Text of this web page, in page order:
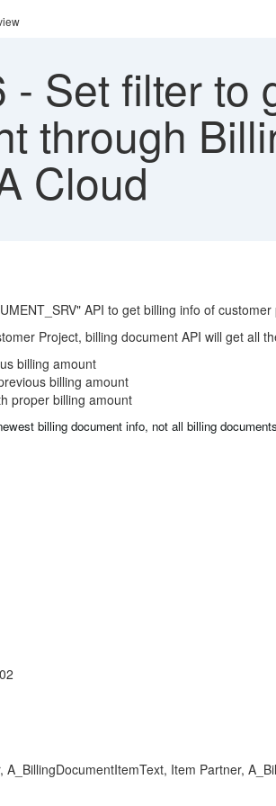
- Set filter to
through
Cloud
API to get billing info of customer
Project, billing document API will get all
billing amount
billing amount
proper billing amount
billing document info, not all billing
A_BillingDocumentItemText, Item Partner,